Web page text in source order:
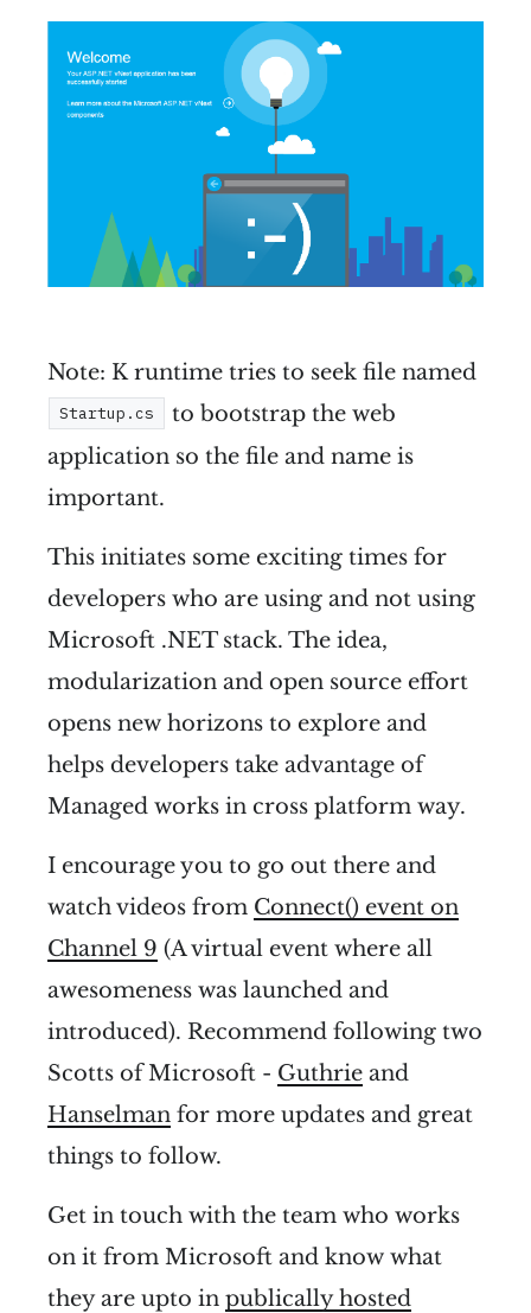
Note: K runtime tries to seek file named
Startup.cs
to bootstrap the web
application so the file and name is
important.
This initiates some exciting times for
developers who are using and not using
Microsoft .NET stack. The idea,
modularization and open source effort
opens new horizons to explore and
helps developers take advantage of
Managed works in cross platform way.
I encourage you to go out there and
watch videos from Connect() event on
Channel 9 (A virtual event where all
awesomeness was launched and
introduced). Recommend following two
Scotts of Microsoft - Guthrie and
Hanselman for more updates and great
things to follow.
Get in touch with the team who works
on it from Microsoft and know what
they are upto in publically hosted